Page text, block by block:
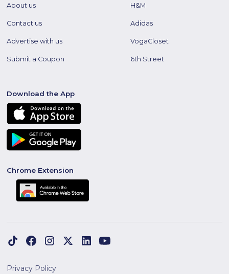
About us
Contact us
Advertise with us
Submit a Coupon
H&M
Adidas
VogaCloset
6th Street
Download the App
Chrome Extension
Privacy Policy